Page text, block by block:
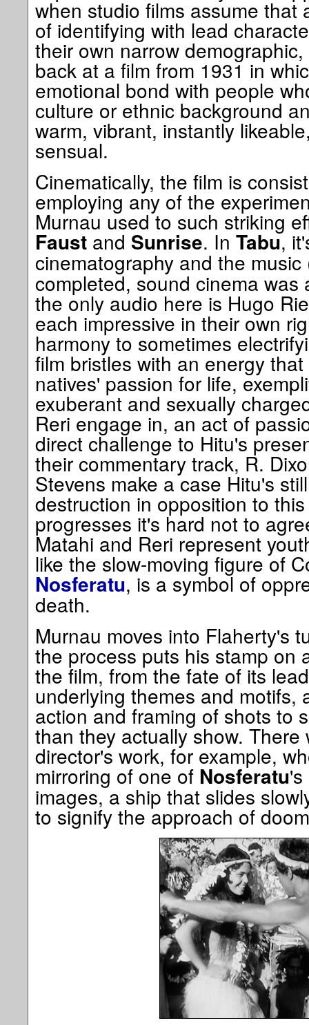
when studio films assume that
of identifying with lead
their own narrow
back at a film from 1931 in
emotional bond with people
culture or ethnic background
warm, vibrant, instantly
sensual.
Cinematically, the film is
employing any of the
Murnau used to such striking
Faustand Sunrise. In Tabu,
cinematography and the
completed, sound cinema was
the only audio here is Hugo
each impressive in their own
harmony to sometimes
film bristles with an energy
natives' passion for life,
exuberant and sexually
Reri engage in, an act of
direct challenge to Hitu's
their commentary track, R.
Stevens make a case Hitu's
destruction in opposition to
progresses it's hard not to
Matahi and Reri represent
like the slow-moving figure of
Nosferatu, is a symbol of
death.
Murnau moves into Flaherty's
the process puts his stamp on
the film, from the fate of its
underlying themes and motifs,
action and framing of shots to
than they actually show.
director's work, for example,
mirroring of one of Nosferatu's
images, a ship that slides
to signify the approach of